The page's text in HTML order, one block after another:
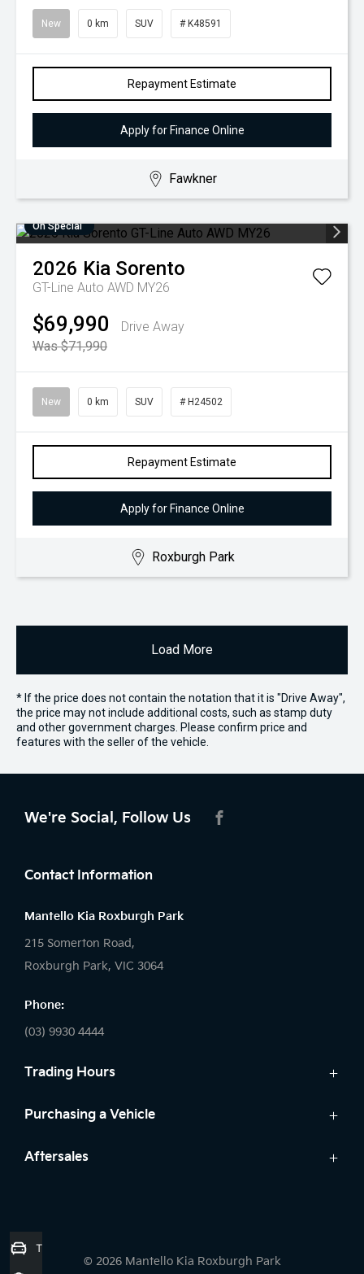
New 0 km SUV # K48591
Repayment Estimate
Apply for Finance Online
Fawkner
On Special
2026 Kia Sorento
GT-Line Auto AWD MY26
$69,990
Drive Away
Was $71,990
New 0 km SUV # H24502
Repayment Estimate
Apply for Finance Online
Roxburgh Park
Load More
* If the price does not contain the notation that it is "Drive Away",
the price may not include additional costs, such as stamp duty
and other government charges. Please confirm price and
features with the seller of the vehicle.
We're Social, Follow Us
Contact Information
Mantello Kia Roxburgh Park
215 Somerton Road,
Roxburgh Park, VIC 3064
Phone:
(03) 9930 4444
Trading Hours
Sales:
Saturday: 9:00am - 5:00pm
Monday - Friday: 7:45am - 5:00pm
Purchasing a Vehicle
Cars
Demo Cars
Aftersales
7 Year Unlimited Warranty
© 2026 Mantello Kia Roxburgh Park
Trade-in Valuation